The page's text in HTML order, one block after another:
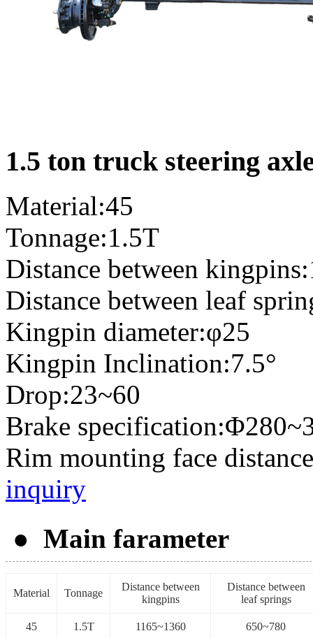
1.5 ton truck steering
Material:45
Tonnage:1.5T
Distance between
Distance between leaf
Kingpin diameter:φ25
Kingpin Inclination:7.5°
Drop:23~60
Brake
Rim mounting face
inquiry
● Main farameter
Material Tonnage
Distance between
kingpins
Distance between
leaf springs
45 1.5T 1165~1360 650~780